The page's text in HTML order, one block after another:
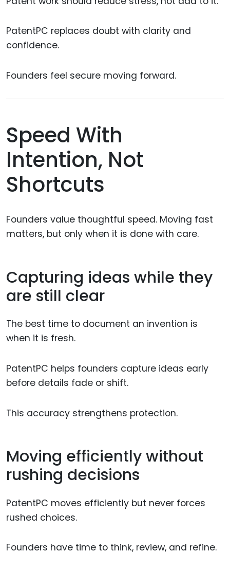
PatentPC replaces doubt with clarity and
confidence.
Founders feel secure moving forward.
Speed With
Intention, Not
Shortcuts
Founders value thoughtful speed. Moving fast
matters, but only when it is done with care.
Capturing ideas while they
are still clear
The best time to document an invention is
when it is fresh.
PatentPC helps founders capture ideas early
before details fade or shift.
This accuracy strengthens protection.
Moving efficiently without
rushing decisions
PatentPC moves efficiently but never forces
rushed choices.
Founders have time to think, review, and refine.